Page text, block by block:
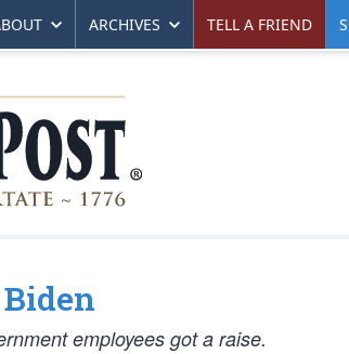
ARCHIVES TELL A FRIEND
employees got a raise.